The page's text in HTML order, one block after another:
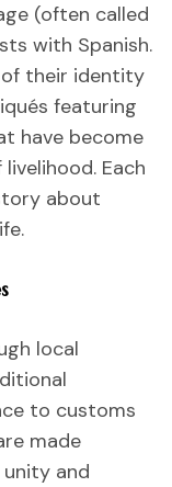
(often called
with Spanish.
their identity
featuring
have become
Each
about
local
to customs
made
and